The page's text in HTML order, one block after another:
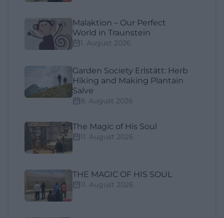
Malaktion – Our Perfect
World in Traunstein
1. August 2026
Garden Society Erlstätt: Herb
Hiking and Making Plantain
Salve
8. August 2026
The Magic of His Soul
11. August 2026
THE MAGIC OF HIS SOUL
11. August 2026